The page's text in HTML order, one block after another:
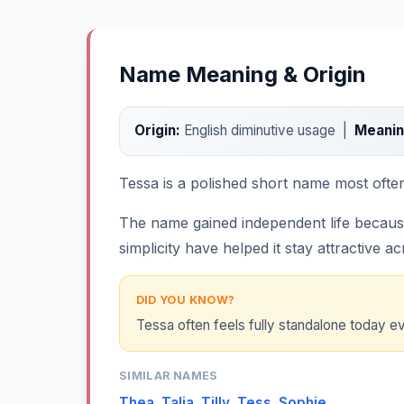
Name Meaning & Origin
Origin: English diminutive usage |
Tessa is a polished short name most
The name gained independent life
simplicity have helped it stay attractive
DID YOU KNOW?
Tessa often feels fully standalone today
SIMILAR NAMES